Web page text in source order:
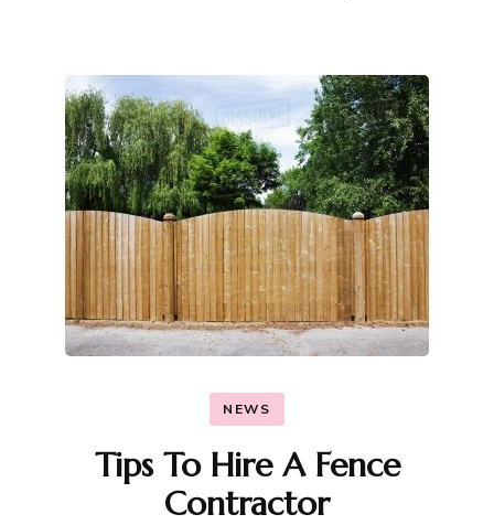
NEWS
Tips To Hire A Fence
Contractor